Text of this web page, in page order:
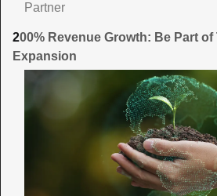
Partner
200% Revenue Growth: Be Part of
Expansion